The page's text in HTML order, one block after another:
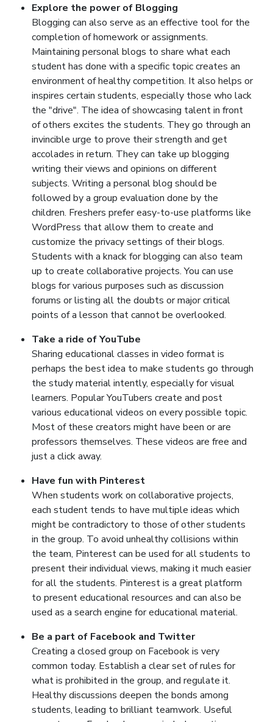
Explore the power of Blogging
Blogging can also serve as an effective tool for the
completion of homework or assignments.
Maintaining personal blogs to share what each
student has done with a specific topic creates an
environment of healthy competition. It also helps or
inspires certain students, especially those who lack
the "drive". The idea of showcasing talent in front
of others excites the students. They go through an
invincible urge to prove their strength and get
accolades in return. They can take up blogging
writing their views and opinions on different
subjects. Writing a personal blog should be
followed by a group evaluation done by the
children. Freshers prefer easy-to-use platforms like
WordPress that allow them to create and
customize the privacy settings of their blogs.
Students with a knack for blogging can also team
up to create collaborative projects. You can use
blogs for various purposes such as discussion
forums or listing all the doubts or major critical
points of a lesson that cannot be overlooked.
Take a ride of YouTube
Sharing educational classes in video format is
perhaps the best idea to make students go through
the study material intently, especially for visual
learners. Popular YouTubers create and post
various educational videos on every possible topic.
Most of these creators might have been or are
professors themselves. These videos are free and
just a click away.
Have fun with Pinterest
When students work on collaborative projects,
each student tends to have multiple ideas which
might be contradictory to those of other students
in the group. To avoid unhealthy collisions within
the team, Pinterest can be used for all students to
present their individual views, making it much easier
for all the students. Pinterest is a great platform
to present educational resources and can also be
used as a search engine for educational material.
Be a part of Facebook and Twitter
Creating a closed group on Facebook is very
common today. Establish a clear set of rules for
what is prohibited in the group, and regulate it.
Healthy discussions deepen the bonds among
students, leading to brilliant teamwork. Useful